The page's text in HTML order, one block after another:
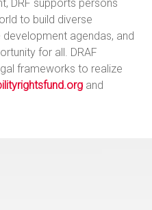
DRF supports persons
to build diverse
agendas, and
for all. DRAF
frameworks to realize
and